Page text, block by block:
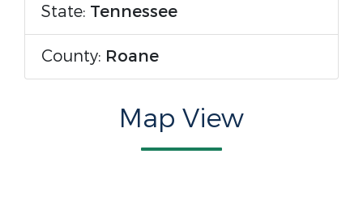
State: Tennessee
County: Roane
Map View